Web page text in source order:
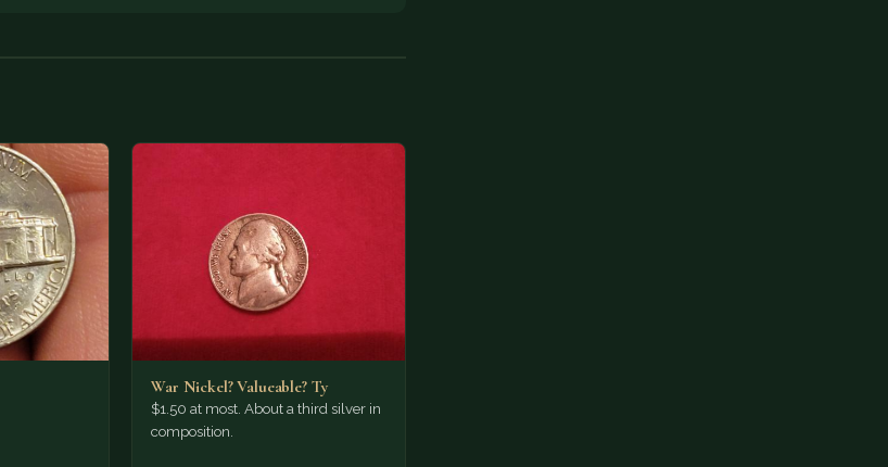
War Nickel? Valueable? Ty
$1.50 at most. About a third silver in
composition.